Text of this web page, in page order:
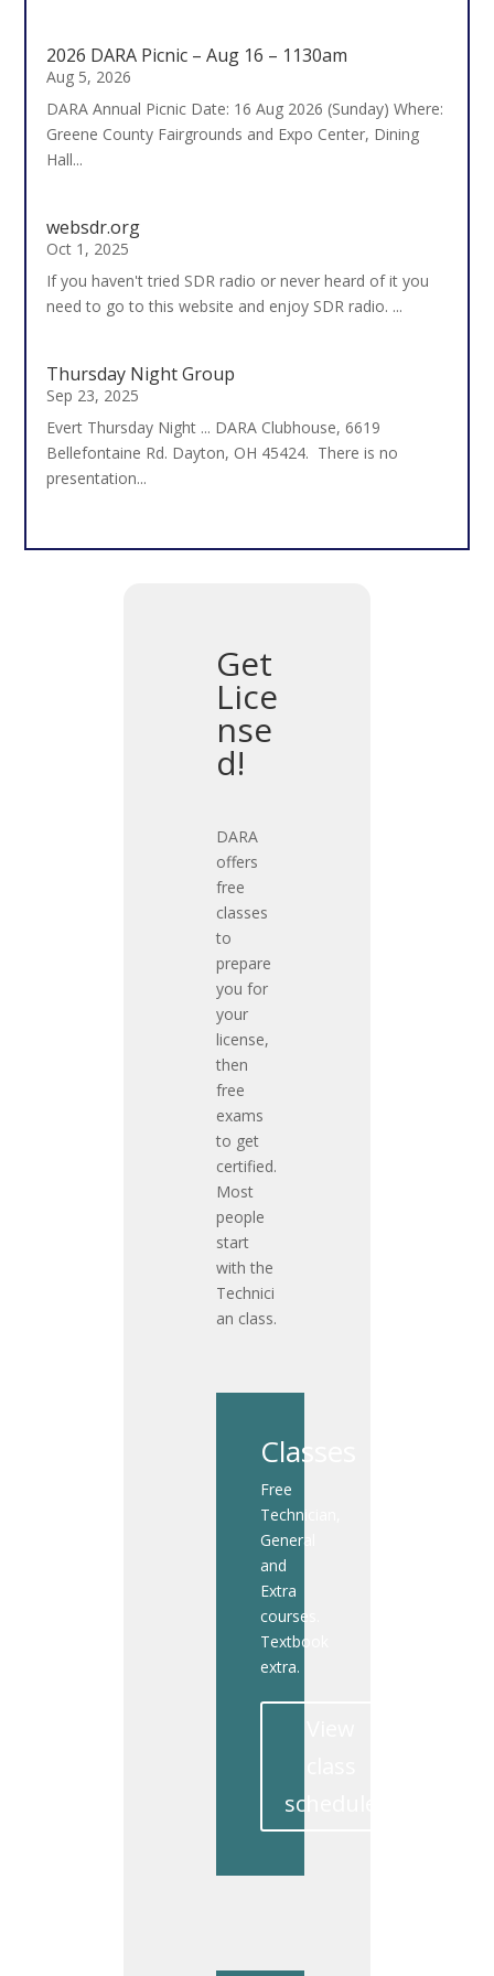
2026 DARA Picnic – Aug 16 – 1130am
Aug 5, 2026
DARA Annual Picnic Date: 16 Aug 2026 (Sunday) Where:
Greene County Fairgrounds and Expo Center, Dining
Hall...
websdr.org
Oct 1, 2025
If you haven't tried SDR radio or never heard of it you
need to go to this website and enjoy SDR radio. ...
Thursday Night Group
Sep 23, 2025
Evert Thursday Night ... DARA Clubhouse, 6619
Bellefontaine Rd. Dayton, OH 45424. There is no
presentation...
Get
Lice
nse
d!
DARA
offers
free
classes
to
prepare
you for
your
license,
then
free
exams
to get
certified.
Most
people
start
with the
Technici
an class.
Classes
Free
Technician,
General
and
Extra
courses.
Textbook
extra.
schedule